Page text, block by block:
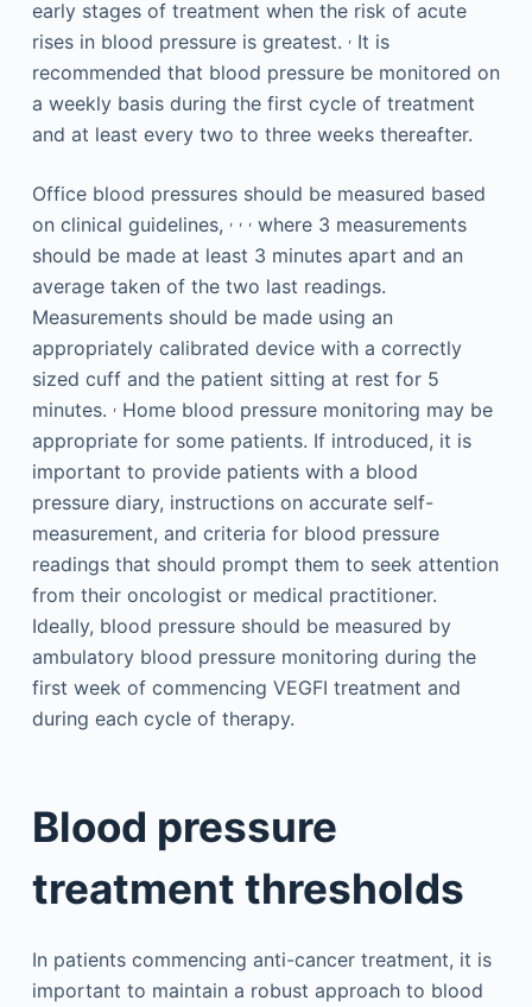
early stages of treatment when the risk of acute
rises in blood pressure is greatest. ,It is
recommended that blood pressure be monitored on
a weekly basis during the first cycle of treatment
and at least every two to three weeks thereafter.
Office blood pressures should be measured based
on clinical guidelines, , , ,where 3 measurements
should be made at least 3 minutes apart and an
average taken of the two last readings.
Measurements should be made using an
appropriately calibrated device with a correctly
sized cuff and the patient sitting at rest for 5
minutes. ,Home blood pressure monitoring may be
appropriate for some patients. If introduced, it is
important to provide patients with a blood
pressure diary, instructions on accurate self-
measurement, and criteria for blood pressure
readings that should prompt them to seek attention
from their oncologist or medical practitioner.
Ideally, blood pressure should be measured by
ambulatory blood pressure monitoring during the
first week of commencing VEGFI treatment and
during each cycle of therapy.
Blood pressure
treatment thresholds
In patients commencing anti-cancer treatment, it is
important to maintain a robust approach to blood